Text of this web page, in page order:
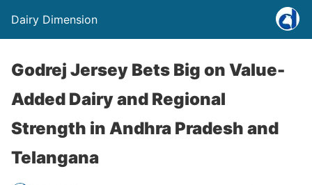
Dairy Dimension
Godrej Jersey Bets Big on Value-
Added Dairy and Regional
Strength in Andhra Pradesh and
Telangana